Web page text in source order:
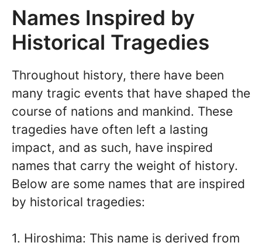
Names Inspired by
Historical Tragedies
Throughout history, there have been
many tragic events that have shaped the
course of nations and mankind. These
tragedies have often left a lasting
impact, and as such, have inspired
names that carry the weight of history.
Below are some names that are inspired
by historical tragedies:
1. Hiroshima: This name is derived from